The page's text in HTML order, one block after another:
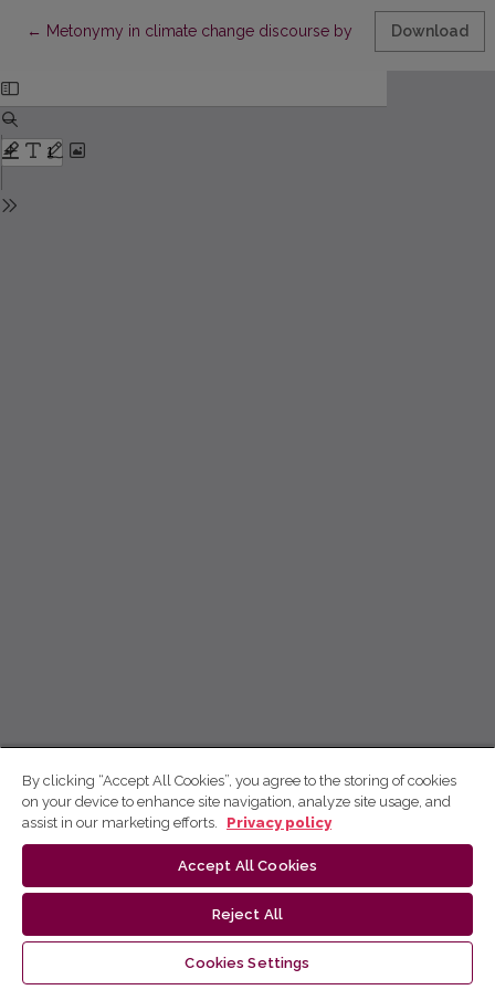
← Return to Article Details
Metonymy in climate change discourse by King Charles III: A
Download
By clicking “Accept All Cookies”, you agree to the storing of cookies
on your device to enhance site navigation, analyze site usage, and
assist in our marketing efforts.
Privacy policy
Accept All Cookies
Reject All
Cookies Settings